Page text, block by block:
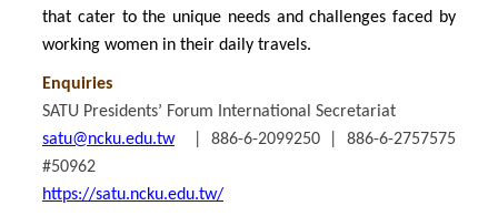
that cater to the unique needs and challenges faced by
working women in their daily travels.
Enquiries
SATU Presidents’ Forum International Secretariat
satu@ncku.edu.tw| 886-6-2099250 | 886-6-2757575
#50962
https://satu.ncku.edu.tw/